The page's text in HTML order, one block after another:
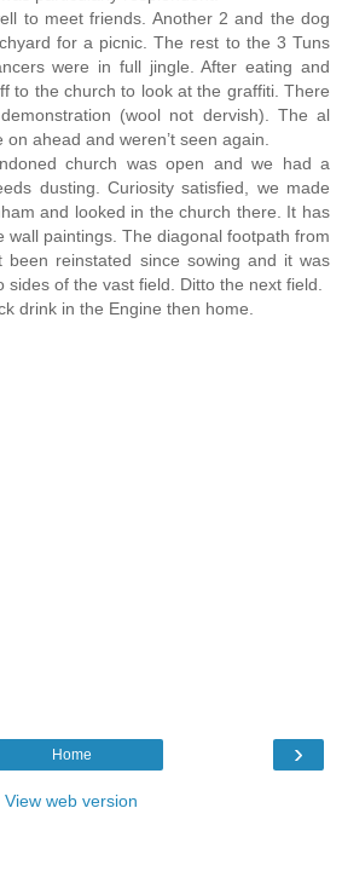
to meet friends. Another 2 and the dog
for a picnic. The rest to the 3 Tuns
were in full jingle. After eating and
to the church to look at the graffiti. There
(wool not dervish). The al
ahead and weren’t seen again.
church was open and we had a
dusting. Curiosity satisfied, we made
and looked in the church there. It has
wall paintings. The diagonal footpath from
been reinstated since sowing and it was
sides of the vast field. Ditto the next field.
drink in the Engine then home.
›
Home
View web version